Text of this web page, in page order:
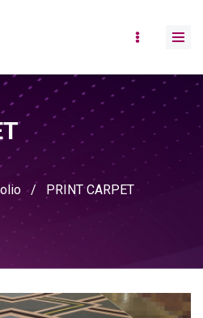
/ PRINT CARPET